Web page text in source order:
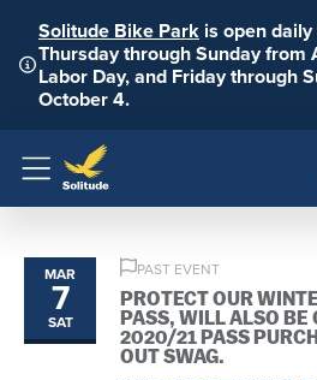
Solitude Bike Park is open
Thursday through Sunday from
Labor Day, and Friday through
October 4.
Menu
MAR
7
SAT
PAST EVENT
PROTECT OUR
PASS, WILL ALSO BE
2020/21 PASS
OUT SWAG.